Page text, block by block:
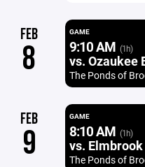
FEB
8
GAME
9:10 AM (1h)
vs. Ozaukee
The Ponds of
FEB
9
GAME
8:10 AM (1h)
vs.
The Ponds of